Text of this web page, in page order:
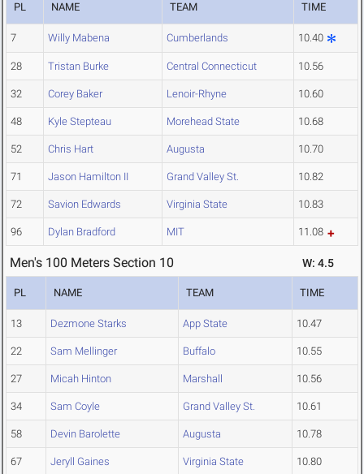
PL NAME TEAM TIME
7 Willy Mabena Cumberlands 10.40
28 Tristan Burke Central Connecticut 10.56
32 Corey Baker Lenoir-Rhyne 10.60
48 Kyle Stepteau Morehead State 10.68
52 Chris Hart Augusta 10.70
71 Jason Hamilton II Grand Valley St. 10.82
72 Savion Edwards Virginia State 10.83
96 Dylan Bradford MIT 11.08
Men's 100 Meters Section 10 W: 4.5
PL NAME TEAM TIME
13 Dezmone Starks App State 10.47
22 Sam Mellinger Buffalo 10.55
27 Micah Hinton Marshall 10.56
34 Sam Coyle Grand Valley St. 10.61
58 Devin Barolette Augusta 10.78
67 Jeryll Gaines Virginia State 10.80